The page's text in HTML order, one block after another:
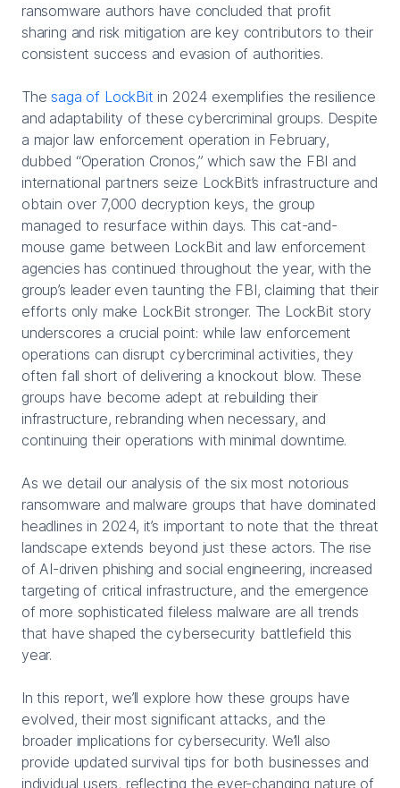
ransomware authors have concluded that profit
sharing and risk mitigation are key contributors to their
consistent success and evasion of authorities.
Thesaga of LockBit in 2024 exemplifies the resilience
and adaptability of these cybercriminal groups. Despite
a major law enforcement operation in February,
dubbed “Operation Cronos,” which saw the FBI and
international partners seize LockBit’s infrastructure and
obtain over 7,000 decryption keys, the group
managed to resurface within days. This cat-and-
mouse game between LockBit and law enforcement
agencies has continued throughout the year, with the
group’s leader even taunting the FBI, claiming that their
efforts only make LockBit stronger. The LockBit story
underscores a crucial point: while law enforcement
operations can disrupt cybercriminal activities, they
often fall short of delivering a knockout blow. These
groups have become adept at rebuilding their
infrastructure, rebranding when necessary, and
continuing their operations with minimal downtime.
As we detail our analysis of the six most notorious
ransomware and malware groups that have dominated
headlines in 2024, it’s important to note that the threat
landscape extends beyond just these actors. The rise
of AI-driven phishing and social engineering, increased
targeting of critical infrastructure, and the emergence
of more sophisticated fileless malware are all trends
that have shaped the cybersecurity battlefield this
year.
In this report, we’ll explore how these groups have
evolved, their most significant attacks, and the
broader implications for cybersecurity. We’ll also
provide updated survival tips for both businesses and
individual users, reflecting the ever-changing nature of